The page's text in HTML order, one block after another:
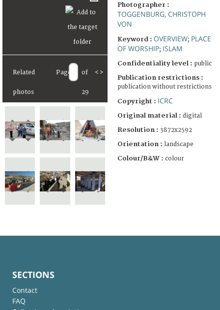
Related
photos
Page of
29
< >
Photographer :
TOGGENBURG, CHRISTOPH
VON
Keyword : OVERVIEW; PLACE
OF WORSHIP; ISLAM
Confidentiality level : public
Publication restrictions :
publication without restrictions
Copyright : ICRC
Original material : digital
Resolution : 3872x2592
Orientation : landscape
Colour/B&W : colour
SECTIONS
Contact
FAQ